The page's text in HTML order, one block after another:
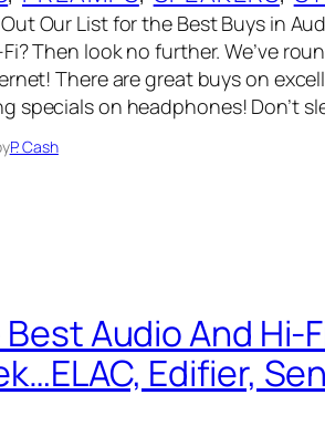
Our List for the Best Buys in
Then look no further. We’ve
There are great buys on
specials on headphones! Don’t
P. Cash
Audio And Hi-
Edifier,